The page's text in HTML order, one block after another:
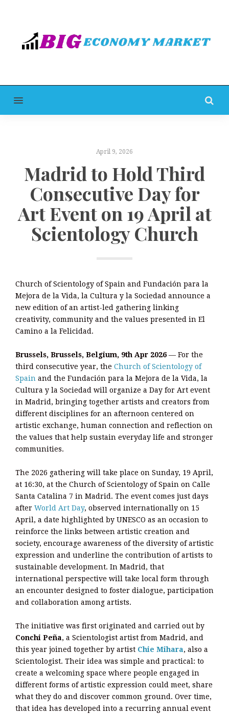
MENU
April 9, 2026
Madrid to Hold Third
Consecutive Day for
Art Event on 19 April at
Scientology Church
Church of Scientology of Spain and Fundación para la
Mejora de la Vida, la Cultura y la Sociedad announce a
new edition of an artist-led gathering linking
creativity, community and the values presented in El
Camino a la Felicidad.
Brussels, Brussels, Belgium, 9th Apr 2026 — For the
third consecutive year, the Church of Scientology of
Spain and the Fundación para la Mejora de la Vida, la
Cultura y la Sociedad will organize a Day for Art event
in Madrid, bringing together artists and creators from
different disciplines for an afternoon centered on
artistic exchange, human connection and reflection on
the values that help sustain everyday life and stronger
communities.
The 2026 gathering will take place on Sunday, 19 April,
at 16:30, at the Church of Scientology of Spain on Calle
Santa Catalina 7 in Madrid. The event comes just days
after World Art Day, observed internationally on 15
April, a date highlighted by UNESCO as an occasion to
reinforce the links between artistic creation and
society, encourage awareness of the diversity of artistic
expression and underline the contribution of artists to
sustainable development. In Madrid, that
international perspective will take local form through
an encounter designed to foster dialogue, participation
and collaboration among artists.
The initiative was first originated and carried out by
Conchi Peña, a Scientologist artist from Madrid, and
this year joined together by artist Chie Mihara, also a
Scientologist. Their idea was simple and practical: to
create a welcoming space where people engaged in
different forms of artistic expression could meet, share
what they do and discover common ground. Over time,
that idea has developed into a recurring annual event